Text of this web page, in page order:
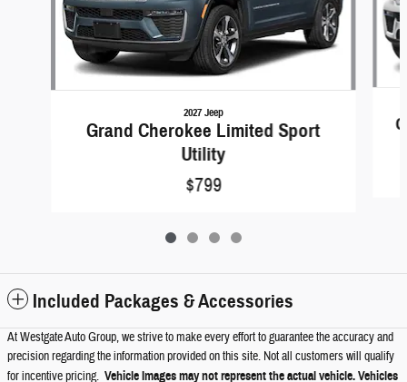
2027 Jeep
Grand Cherokee Limited Sport
Utility
$799
Included Packages & Accessories
At Westgate Auto Group, we strive to make every effort to guarantee the accuracy and
precision regarding the information provided on this site. Not all customers will qualify
for incentive pricing. Vehicle Images may not represent the actual vehicle. Vehicles